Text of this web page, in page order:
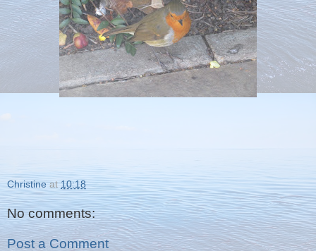
Christine at10:18
No comments:
Post a Comment